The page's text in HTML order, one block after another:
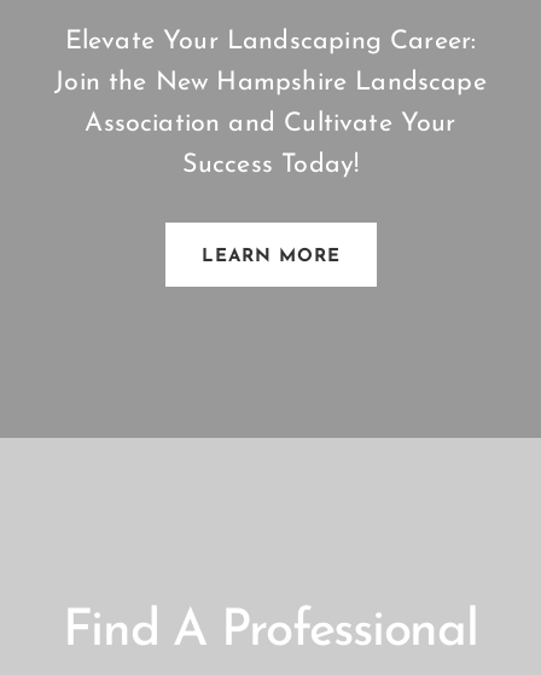
Elevate Your Landscaping Career:
Join the New Hampshire Landscape
Association and Cultivate Your
Success Today!
LEARN MORE
Find A Professional